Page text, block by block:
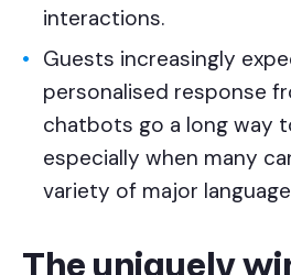
interactions.
Guests increasingly
personalised response
chatbots go a long way
especially when many
variety of major